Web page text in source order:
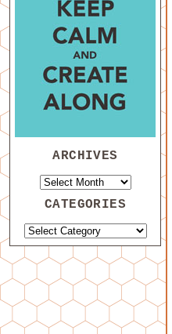
ARCHIVES
CATEGORIES